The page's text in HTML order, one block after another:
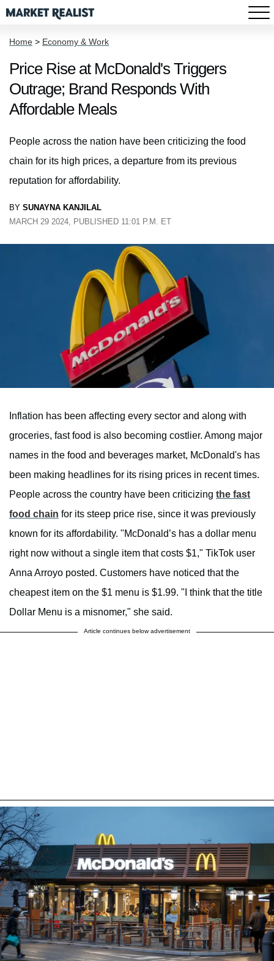
Home > Economy & Work
Price Rise at McDonald's Triggers
Outrage; Brand Responds With
Affordable Meals
People across the nation have been criticizing the food
chain for its high prices, a departure from its previous
reputation for affordability.
BY SUNAYNA KANJILAL
MARCH 29 2024, PUBLISHED 11:01 P.M. ET
Inflation has been affecting every sector and along with
groceries, fast food is also becoming costlier. Among major
names in the food and beverages market, McDonald's has
been making headlines for its rising prices in recent times.
People across the country have been criticizing the fast
food chain for its steep price rise, since it was previously
known for its affordability. "McDonald’s has a dollar menu
right now without a single item that costs $1," TikTok user
Anna Arroyo posted. Customers have noticed that the
cheapest item on the $1 menu is $1.99. "I think that the title
Dollar Menu is a misnomer," she said.
Article continues below advertisement